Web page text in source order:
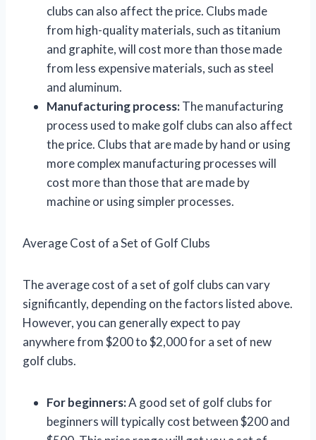
clubs can also affect the price. Clubs made
from high-quality materials, such as titanium
and graphite, will cost more than those made
from less expensive materials, such as steel
and aluminum.
Manufacturing process:The manufacturing
process used to make golf clubs can also affect
the price. Clubs that are made by hand or using
more complex manufacturing processes will
cost more than those that are made by
machine or using simpler processes.
Average Cost of a Set of Golf Clubs
The average cost of a set of golf clubs can vary
significantly, depending on the factors listed above.
However, you can generally expect to pay
anywhere from $200 to $2,000 for a set of new
golf clubs.
For beginners:A good set of golf clubs for
beginners will typically cost between $200 and